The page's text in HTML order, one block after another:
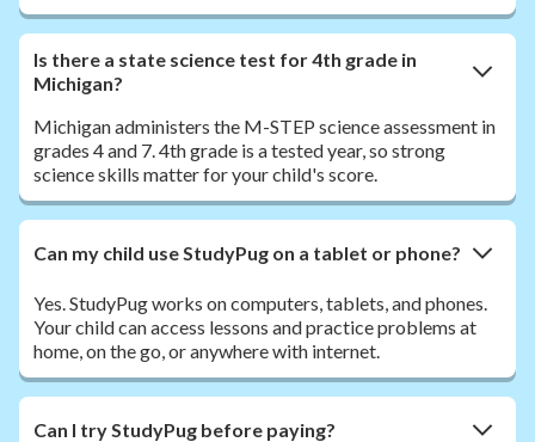
Is there a state science test for 4th grade in
Michigan?
Michigan administers the M-STEP science assessment in
grades 4 and 7. 4th grade is a tested year, so strong
science skills matter for your child's score.
Can my child use StudyPug on a tablet or phone?
Yes. StudyPug works on computers, tablets, and phones.
Your child can access lessons and practice problems at
home, on the go, or anywhere with internet.
Can I try StudyPug before paying?